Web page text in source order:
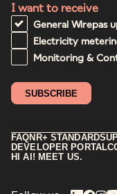
FAQNR+ STANDARD
DEVELOPER PORTAL
HI AI! MEET US.
I want to receive
General Wirepas
Electricity
Monitoring &